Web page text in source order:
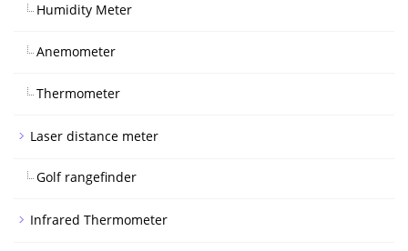
Humidity Meter
Anemometer
Thermometer
Laser distance meter
Golf rangefinder
Infrared Thermometer